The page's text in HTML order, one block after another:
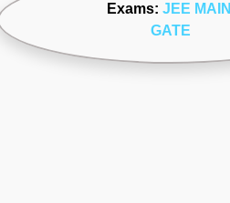
Exams: JEE MAIN
GATE